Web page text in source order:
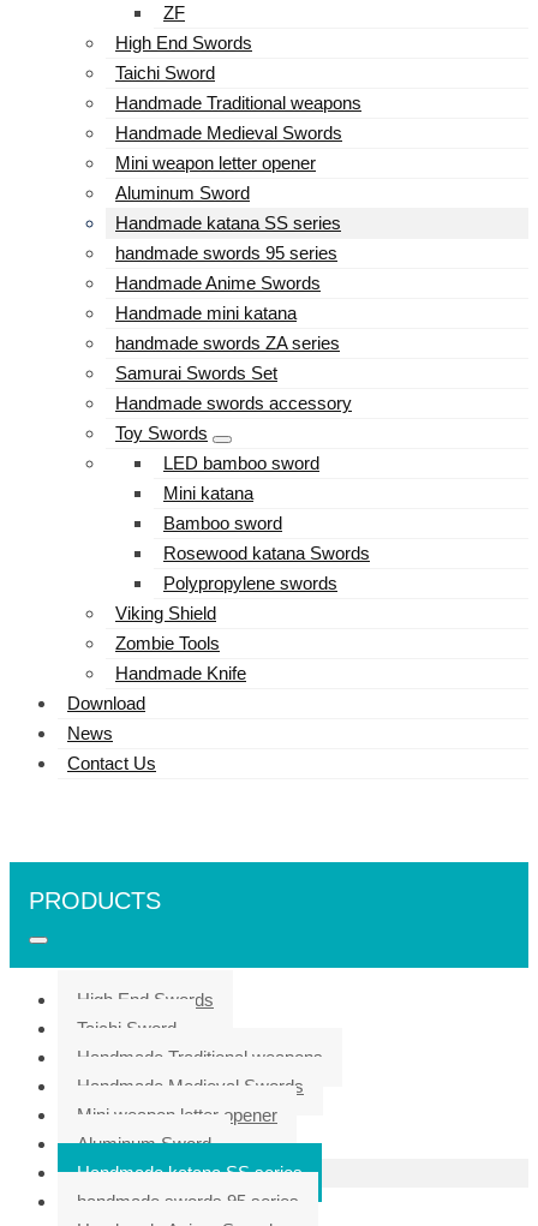
ZF
High End Swords
Taichi Sword
Handmade Traditional weapons
Handmade Medieval Swords
Mini weapon letter opener
Aluminum Sword
Handmade katana SS series
handmade swords 95 series
Handmade Anime Swords
Handmade mini katana
handmade swords ZA series
Samurai Swords Set
Handmade swords accessory
Toy Swords
LED bamboo sword
Mini katana
Bamboo sword
Rosewood katana Swords
Polypropylene swords
Viking Shield
Zombie Tools
Handmade Knife
Download
News
Contact Us
PRODUCTS
High End Swords
Taichi Sword
Handmade Traditional weapons
Handmade Medieval Swords
Mini weapon letter opener
Aluminum Sword
Handmade katana SS series
handmade swords 95 series